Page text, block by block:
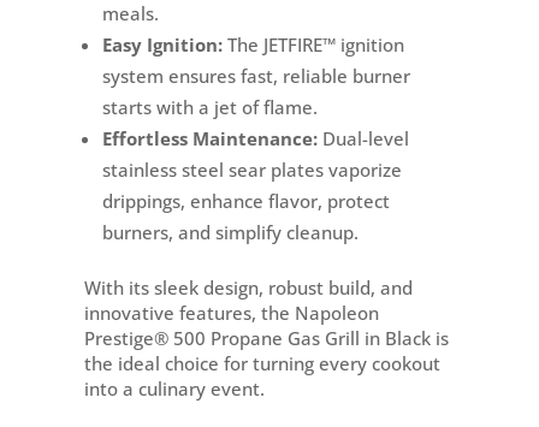
meals.
Easy Ignition:The JETFIRE™ ignition
system ensures fast, reliable burner
starts with a jet of flame.
Effortless Maintenance:Dual-level
stainless steel sear plates vaporize
drippings, enhance flavor, protect
burners, and simplify cleanup.
With its sleek design, robust build, and
innovative features, the Napoleon
Prestige® 500 Propane Gas Grill in Black is
the ideal choice for turning every cookout
into a culinary event.